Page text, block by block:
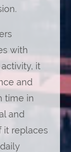
with
it
and
time in
and
it replaces